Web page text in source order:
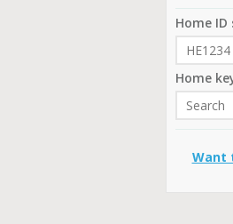
Home ID
Home
Want